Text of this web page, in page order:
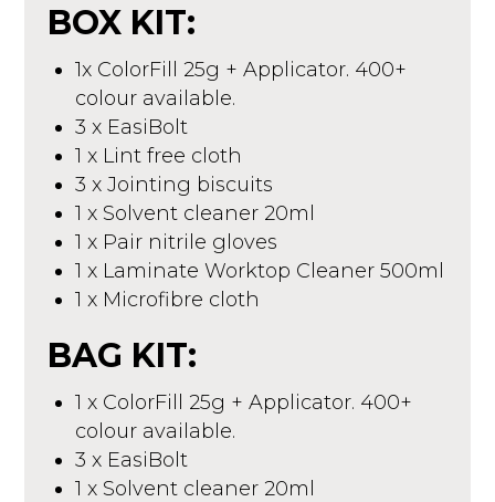
BOX KIT:
1x ColorFill 25g + Applicator. 400+
colour available.
3 x EasiBolt
1 x Lint free cloth
3 x Jointing biscuits
1 x Solvent cleaner 20ml
1 x Pair nitrile gloves
1 x Laminate Worktop Cleaner 500ml
1 x Microfibre cloth
BAG KIT:
1 x ColorFill 25g + Applicator. 400+
colour available.
3 x EasiBolt
1 x Solvent cleaner 20ml